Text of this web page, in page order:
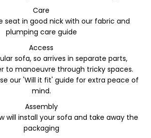
Care
seat in good nick with our fabric and
plumping care guide
Access
sofa, so arrives in separate parts,
to manoeuvre through tricky spaces.
our 'Will it fit' guide for extra peace of
mind.
Assembly
will install your sofa and take away the
packaging